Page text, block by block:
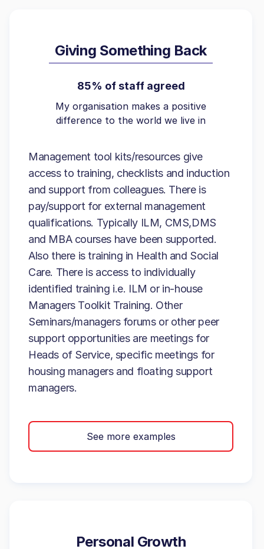
Giving Something Back
85% of staff agreed
My organisation makes a positive
difference to the world we live in
Management tool kits/resources give
access to training, checklists and induction
and support from colleagues. There is
pay/support for external management
qualifications. Typically ILM, CMS,DMS
and MBA courses have been supported.
Also there is training in Health and Social
Care. There is access to individually
identified training i.e. ILM or in-house
Managers Toolkit Training. Other
Seminars/managers forums or other peer
support opportunities are meetings for
Heads of Service, specific meetings for
housing managers and floating support
managers.
See more examples
Personal Growth